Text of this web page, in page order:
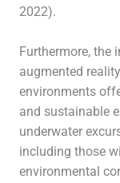
2022).
Furthermore, the
augmented
environments
and sustainable
underwater
including those
environmental